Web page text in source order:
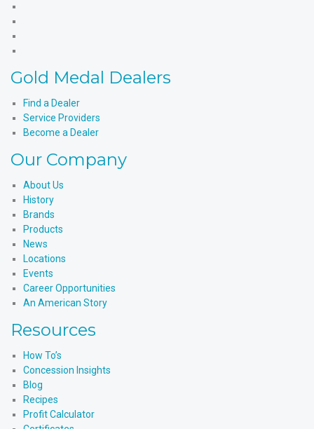
YouTube
Products'
Gold Medal Dealers
Find a Dealer
Service Providers
Become a Dealer
Our Company
About Us
History
Brands
Products
News
Locations
Events
Career Opportunities
An American Story
Resources
How To’s
Concession Insights
Blog
Recipes
Profit Calculator